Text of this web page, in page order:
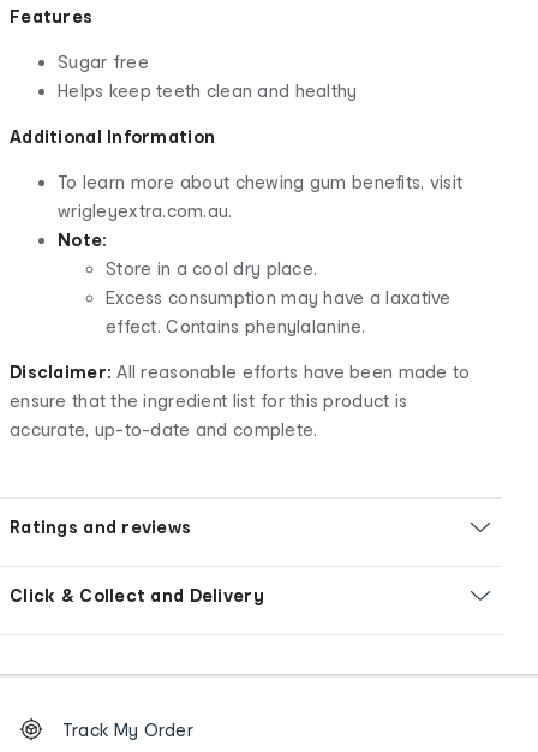
Features
Sugar free
Helps keep teeth clean and healthy
Additional Information
To learn more about chewing gum benefits, visit
wrigleyextra.com.au.
Note:
Store in a cool dry place.
Excess consumption may have a laxative
effect. Contains phenylalanine.
Disclaimer: All reasonable efforts have been made to
ensure that the ingredient list for this product is
accurate, up-to-date and complete.
Ratings and reviews
Click & Collect and Delivery
Order
tracking
Track My Order